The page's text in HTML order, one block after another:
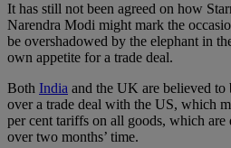
It has still not been agreed on how
Narendra Modi might mark the
be overshadowed by the elephant in
own appetite for a trade deal.
Both India and the UK are believed to
over a trade deal with the US, which
per cent tariffs on all goods, which are
over two months’ time.